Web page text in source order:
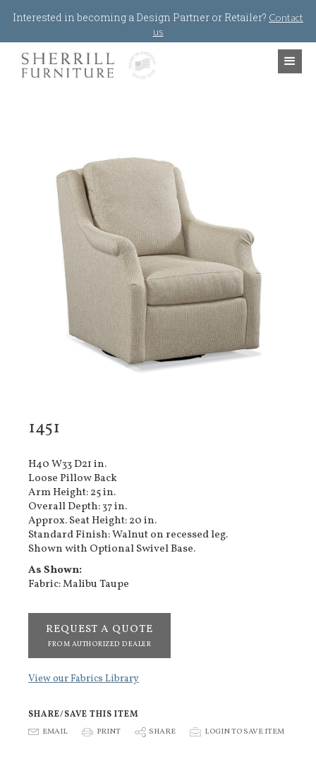
Interested in becoming a Design Partner or Retailer? Contact
us
1451
H40 W33 D21 in.
Loose Pillow Back
Arm Height: 25 in.
Overall Depth: 37 in.
Approx. Seat Height: 20 in.
Standard Finish: Walnut on recessed leg.
Shown with Optional Swivel Base.
As Shown:
Fabric: Malibu Taupe
REQUEST A QUOTE
FROM AUTHORIZED DEALER
View our Fabrics Library
SHARE/SAVE THIS ITEM
E EMAIL P PRINT S SHARE p LOGIN TO SAVE ITEM